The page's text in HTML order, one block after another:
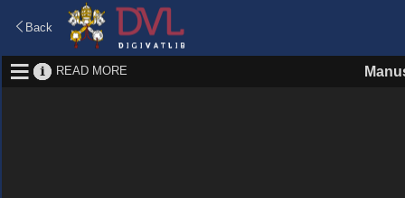
Back
READ MORE